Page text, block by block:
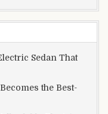
Sedan That
the Best-